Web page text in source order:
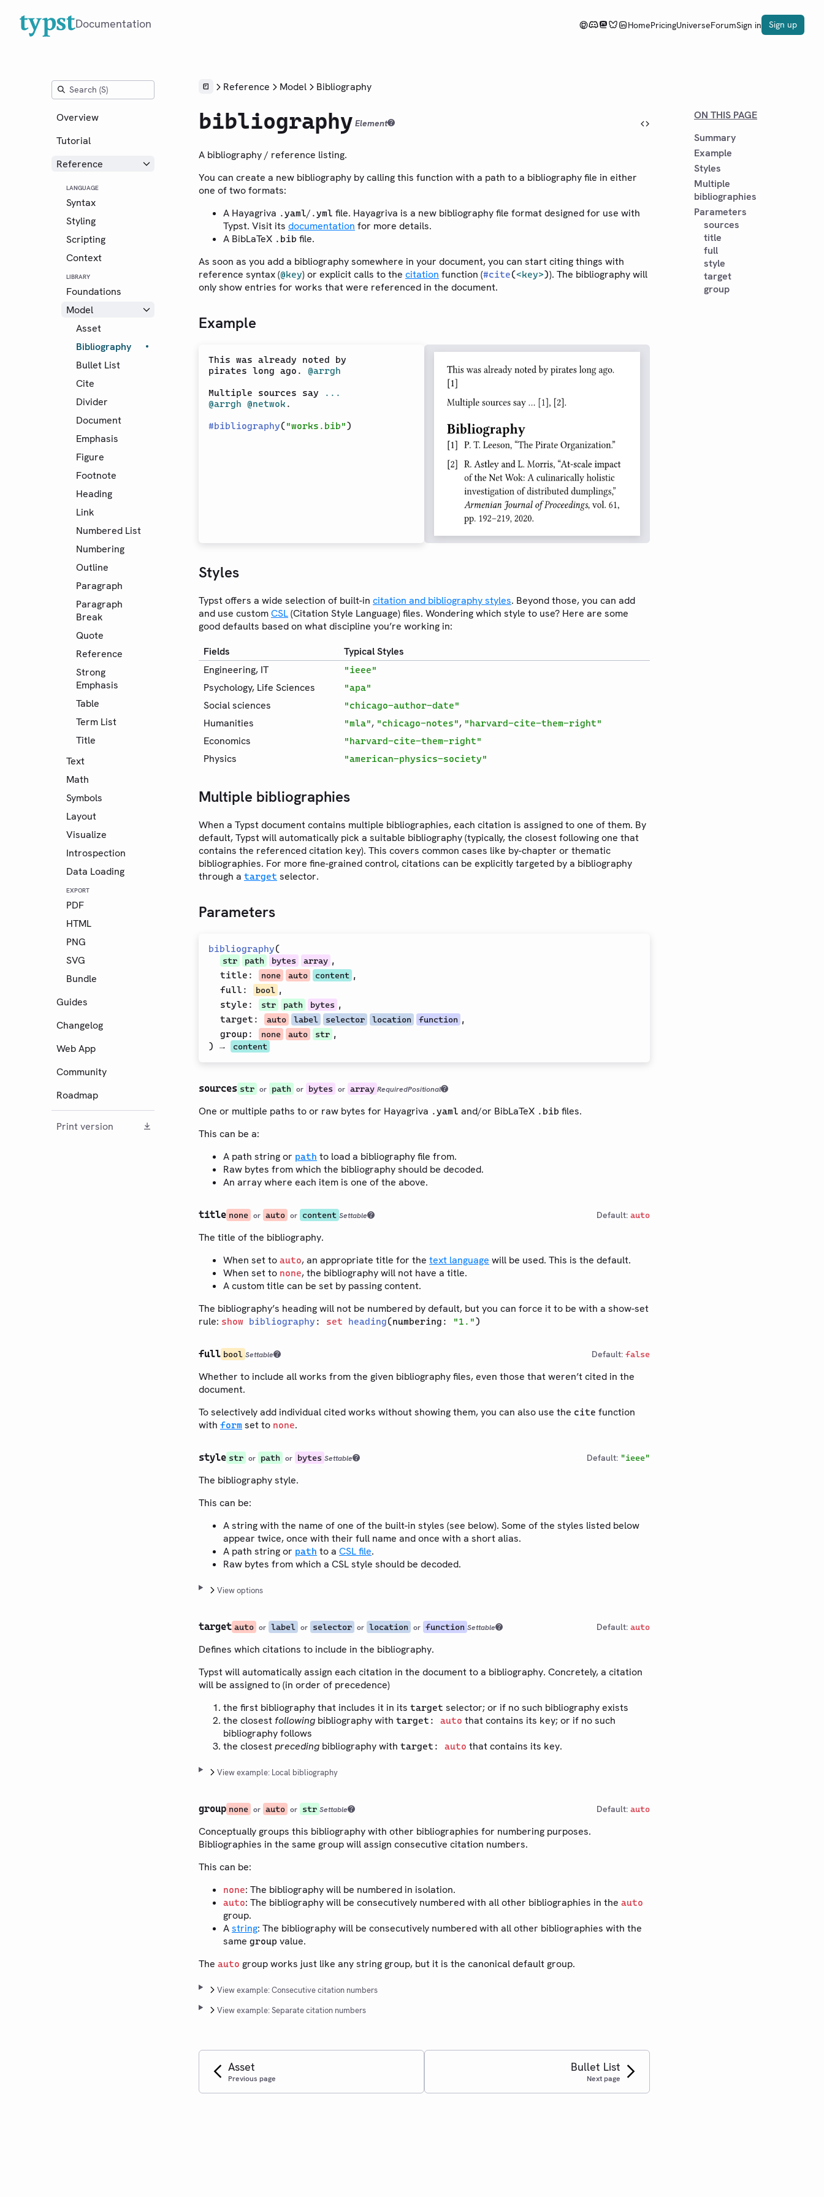
Documentation HomePricingUniverseForumSign in Sign up
Overview
Tutorial
Reference
LANGUAGE
Syntax
Styling
Scripting
Context
LIBRARY
Foundations
Model
Asset
Bibliography
Bullet List
Cite
Divider
Document
Emphasis
Figure
Footnote
Heading
Link
Numbered List
Numbering
Outline
Paragraph
Paragraph
Break
Quote
Reference
Strong
Emphasis
Table
Term List
Title
Text
Math
Symbols
Layout
Visualize
Introspection
Data Loading
EXPORT
PDF
HTML
PNG
SVG
Bundle
Guides
Changelog
Web App
Community
Roadmap
Print version
Reference Model Bibliography
bibliography Element
A bibliography / reference listing.
You can create a new bibliography by calling this function with a path to a bibliography file in either
one of two formats:
A Hayagriva .yaml/ .yml file. Hayagriva is a new bibliography file format designed for use with
Typst. Visit its documentation for more details.
A BibLaTeX .bib file.
As soon as you add a bibliography somewhere in your document, you can start citing things with
reference syntax (@key) or explicit calls to the citation function (#cite(<key>)). The bibliography will
only show entries for works that were referenced in the document.
Example
This was already noted by
pirates long ago. @arrgh
Multiple sources say
...
@arrgh @netwok .
#bibliography("works.bib"
Styles
Typst offers a wide selection of built-in citation and bibliography styles. Beyond those, you can add
and use customCSL(Citation Style Language) files. Wondering which style to use? Here are some
good defaults based on what discipline you’re working in:
Fields
Typical Styles
Engineering, IT
"ieee"
Psychology, Life Sciences "apa"
Social sciences "chicago-author-date"
Humanities "mla", "chicago-notes", "harvard-cite-them-right"
Economics "harvard-cite-them-right"
Physics "american-physics-society"
Multiple bibliographies
When a Typst document contains multiple bibliographies, each citation is assigned to one of them. By
default, Typst will automatically pick a suitable bibliography (typically, the closest following one that
contains the referenced citation key). This covers common cases like by-chapter or thematic
bibliographies. For more fine-grained control, citations can be explicitly targeted by a bibliography
through a target selector.
Parameters
bibliography(
str path bytes array ,
title : none auto content ,
full : bool ,
style : str path bytes ,
target : auto label selector location function ,
group : none auto str ,
) →
content
sources str or path or bytes or array RequiredPositional
One or multiple paths to or raw bytes for Hayagriva .yaml and/or BibLaTeX .bib files.
This can be a:
A path string or path to load a bibliography file from.
Raw bytes from which the bibliography should be decoded.
An array where each item is one of the above.
title none or auto or content Settable Default: auto
The title of the bibliography.
When set to auto, an appropriate title for the text language will be used. This is the default.
When set to none, the bibliography will not have a title.
A custom title can be set by passing content.
The bibliography’s heading will not be numbered by default, but you can force it to be with a show-set
rule: show bibliography : set heading(numbering: "1.")
full bool Settable Default: false
Whether to include all works from the given bibliography files, even those that weren’t cited in the
document.
To selectively add individual cited works without showing them, you can also use the cite function
with form set to none.
style str or path or bytes Settable Default: "ieee"
The bibliography style.
This can be:
A string with the name of one of the built-in styles (see below). Some of the styles listed below
appear twice, once with their full name and once with a short alias.
A path string or path to a CSL file.
Raw bytes from which a CSL style should be decoded.
View options
target auto or label or selector or location or function Settable Default: auto
Defines which citations to include in the bibliography.
Typst will automatically assign each citation in the document to a bibliography. Concretely, a citation
will be assigned to (in order of precedence)
the first bibliography that includes it in its target selector; or if no such bibliography exists
the closestfollowing bibliography with target: auto that contains its key; or if no such
bibliography follows
the closestpreceding bibliography with target: auto that contains its key.
View example: Local bibliography
group none or auto or str Settable Default: auto
Conceptually groups this bibliography with other bibliographies for numbering purposes.
Bibliographies in the same group will assign consecutive citation numbers.
This can be:
none: The bibliography will be numbered in isolation.
auto: The bibliography will be consecutively numbered with all other bibliographies in the auto
group.
Astring: The bibliography will be consecutively numbered with all other bibliographies with the
same group value.
The auto group works just like any string group, but it is the canonical default group.
View example: Consecutive citation numbers
View example: Separate citation numbers
Asset
Previous page
Bullet List
Next page
ON THIS PAGE
Summary
Example
Styles
Multiple
bibliographies
Parameters
sources
title
full
style
target
group